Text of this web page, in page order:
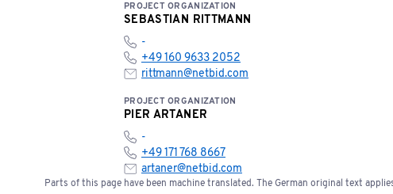
PROJECT ORGANIZATION
SEBASTIAN RITTMANN
-
+49 160 9633 2052
rittmann@netbid.com
PROJECT ORGANIZATION
PIER ARTANER
-
+49 171 768 8667
artaner@netbid.com
Parts of this page have been machine translated. The German original text